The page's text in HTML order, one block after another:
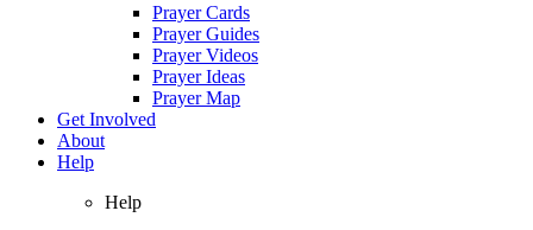
Prayer Cards
Prayer Guides
Prayer Videos
Prayer Ideas
Prayer Map
Get Involved
About
Help
Help